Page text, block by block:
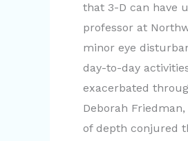
that 3-D can have
professor at
minor eye
day-to-day
exacerbated
Deborah
of depth conjured